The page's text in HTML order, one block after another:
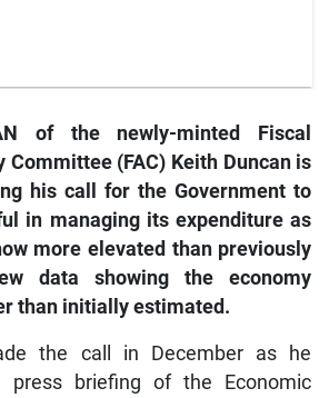
of the newly-minted Fiscal
Committee (FAC) Keith Duncan is
his call for the Government to
in managing its expenditure as
more elevated than previously
data showing the economy
than initially estimated.
the call in December as he
press briefing of the Economic